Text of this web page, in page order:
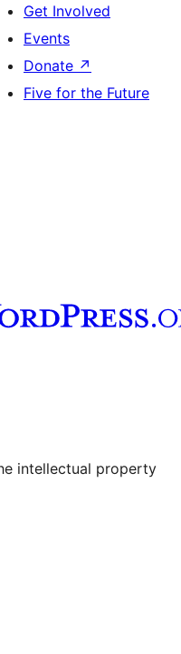
Get Involved
Events
Donate ↗
Five for the Future
Tumblr account
intellectual property